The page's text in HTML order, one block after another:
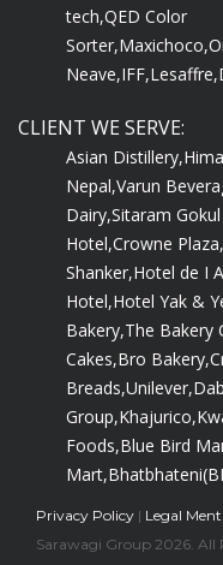
tech,QED Color
Sorter,Maxichoco,
Neave,IFF,Lesaffre,
CLIENT WE SERVE:
Asian Distillery,
Nepal,Varun
Dairy,Sitaram
Hotel,Crowne Plaza,
Shanker,Hotel de I
Hotel,Hotel Yak &
Bakery,The Bakery
Cakes,Bro Bakery,
Breads,Unilever,
Group,Khajurico,
Foods,Blue Bird
Mart,
Privacy Policy | Legal
Sarawagi Group 2026. All